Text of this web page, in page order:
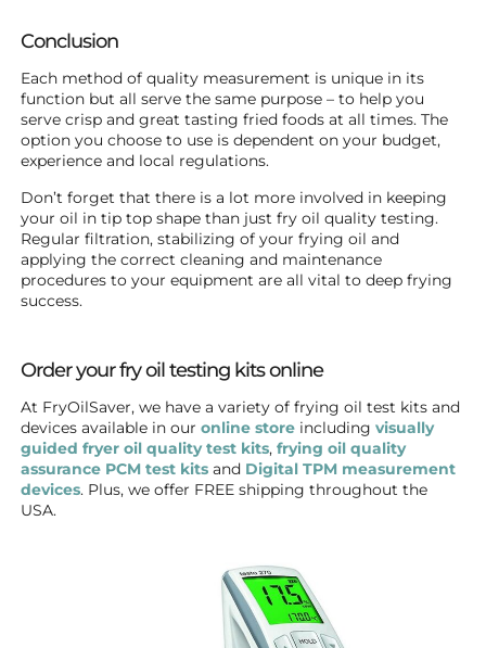
Conclusion
Each method of quality measurement is unique in its
function but all serve the same purpose – to help you
serve crisp and great tasting fried foods at all times. The
option you choose to use is dependent on your budget,
experience and local regulations.
Don’t forget that there is a lot more involved in keeping
your oil in tip top shape than just fry oil quality testing.
Regular filtration, stabilizing of your frying oil and
applying the correct cleaning and maintenance
procedures to your equipment are all vital to deep frying
success.
Order your fry oil testing kits online
At FryOilSaver, we have a variety of frying oil test kits and
devices available in ouronline store includingvisually
guided fryer oil quality test kits,frying oil quality
assurance PCM test kits and Digital TPM measurement
devices. Plus, we offer FREE shipping throughout the
USA.